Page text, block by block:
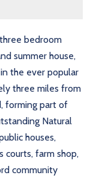
bedroom
summer house,
the ever popular
three miles from
forming part of
Natural
houses,
courts, farm shop,
community